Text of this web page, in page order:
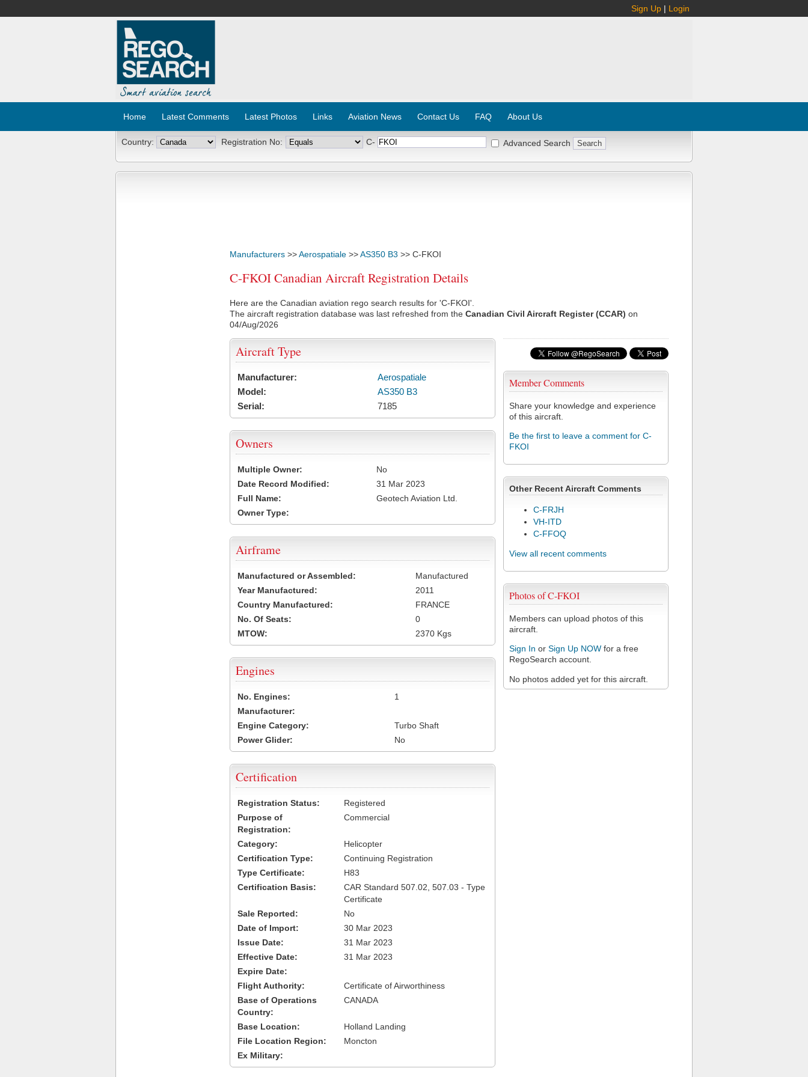
Sign Up | Login
Home Latest Comments Latest Photos Links Aviation News Contact Us FAQ About Us
Country: Registration No: C- Advanced Search
Manufacturers >>Aerospatiale >>AS350 B3 >> C-FKOI
C-FKOI Canadian Aircraft Registration Details
Here are the Canadian aviation rego search results for 'C-FKOI'.
The aircraft registration database was last refreshed from the Canadian Civil Aircraft Register (CCAR) on
04/Aug/2026
Member Comments
Share your knowledge and experience
of this aircraft.
Be the first to leave a comment for C-
FKOI
Other Recent Aircraft Comments
C-FRJH
VH-ITD
C-FFOQ
View all recent comments
Photos of C-FKOI
Members can upload photos of this
aircraft.
Sign In or Sign Up NOW for a free
RegoSearch account.
No photos added yet for this aircraft.
Aircraft Type
Manufacturer:
Aerospatiale
Model:
AS350 B3
Serial:
7185
Owners
Multiple Owner:
No
Date Record Modified:
31 Mar 2023
Full Name:
Geotech Aviation Ltd.
Owner Type:
Airframe
Manufactured or Assembled:
Manufactured
Year Manufactured:
2011
Country Manufactured:
FRANCE
No. Of Seats:
0
MTOW:
2370 Kgs
Engines
No. Engines:
1
Manufacturer:
Engine Category:
Turbo Shaft
Power Glider:
No
Certification
Registration Status:
Registered
Purpose of
Registration:
Commercial
Category:
Helicopter
Certification Type:
Continuing Registration
Type Certificate:
H83
Certification Basis:
CAR Standard 507.02, 507.03 - Type
Certificate
Sale Reported:
No
Date of Import:
30 Mar 2023
Issue Date:
31 Mar 2023
Effective Date:
31 Mar 2023
Expire Date:
Flight Authority:
Certificate of Airworthiness
Base of Operations
Country:
CANADA
Base Location:
Holland Landing
File Location Region:
Moncton
Ex Military: